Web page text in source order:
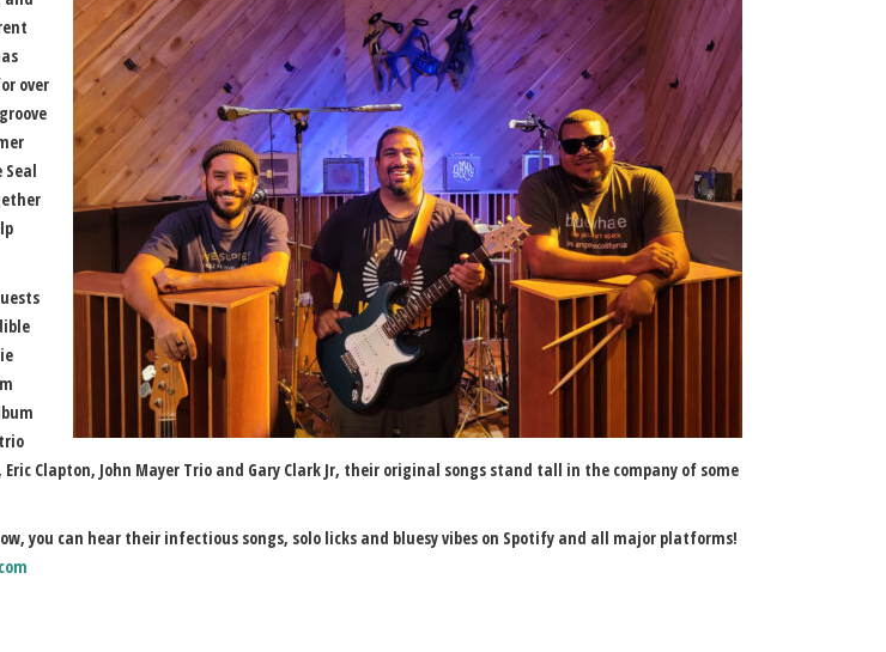
over
Clapton, John Mayer Trio and Gary Clark Jr, their original songs stand tall in the company of some
you can hear their infectious songs, solo licks and bluesy vibes on Spotify and all major platforms!